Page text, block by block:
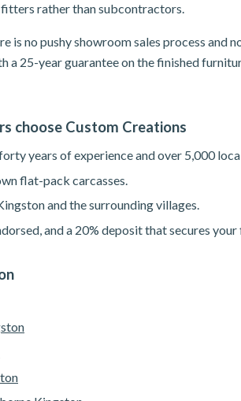
rather than subcontractors.
is no pushy showroom sales process and
25-year guarantee on the finished
choose Custom Creations
years of experience and over 5,000
flat-pack carcasses.
and the surrounding villages.
and a 20% deposit that secures